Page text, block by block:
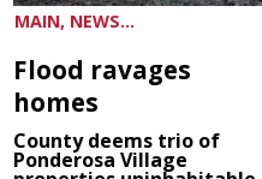
MAIN, NEWS...
Flood ravages
homes
County deems trio of
Ponderosa Village